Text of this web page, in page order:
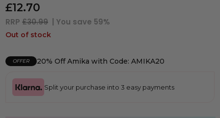
£12.70
RRP £30.99 | You save 59%
Out of stock
OFFER 20% Off Amika with Code: AMIKA20
Split your purchase into 3 easy payments